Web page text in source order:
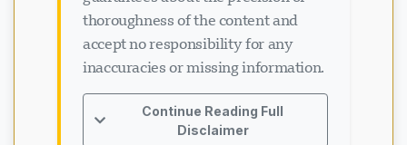
guarantees about the precision or
thoroughness of the content and
accept no responsibility for any
inaccuracies or missing information.
Continue Reading Full